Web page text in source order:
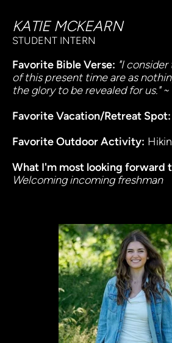
KATIE MCKEARN
STUDENT INTERN
Favorite Bible Verse: "I
of this present time are as
the glory to be revealed for us." ~
Favorite Vacation/Retreat Spot:
Favorite Outdoor Activity:
What I'm most looking forward
Welcoming incoming freshman